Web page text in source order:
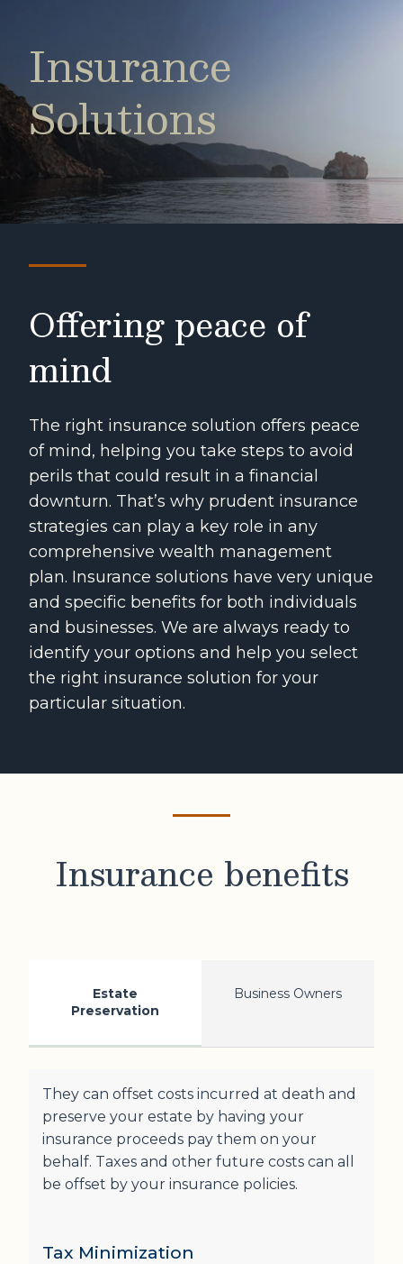
Insurance
Solutions
Offering peace of
mind
The right insurance solution offers peace
of mind, helping you take steps to avoid
perils that could result in a financial
downturn. That’s why prudent insurance
strategies can play a key role in any
comprehensive wealth management
plan. Insurance solutions have very unique
and specific benefits for both individuals
and businesses. We are always ready to
identify your options and help you select
the right insurance solution for your
particular situation.
Insurance benefits
Estate
Preservation
Business Owners
They can offset costs incurred at death and
preserve your estate by having your
insurance proceeds pay them on your
behalf. Taxes and other future costs can all
be offset by your insurance policies.
Tax Minimization